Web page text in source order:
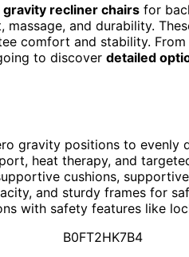
gravity recliner chairs for
massage, and durability.
comfort and stability.
to discover detailed
gravity positions to evenly
heat therapy, and
cushions,
and sturdy frames for
with safety features like
B0FT2HK7B4